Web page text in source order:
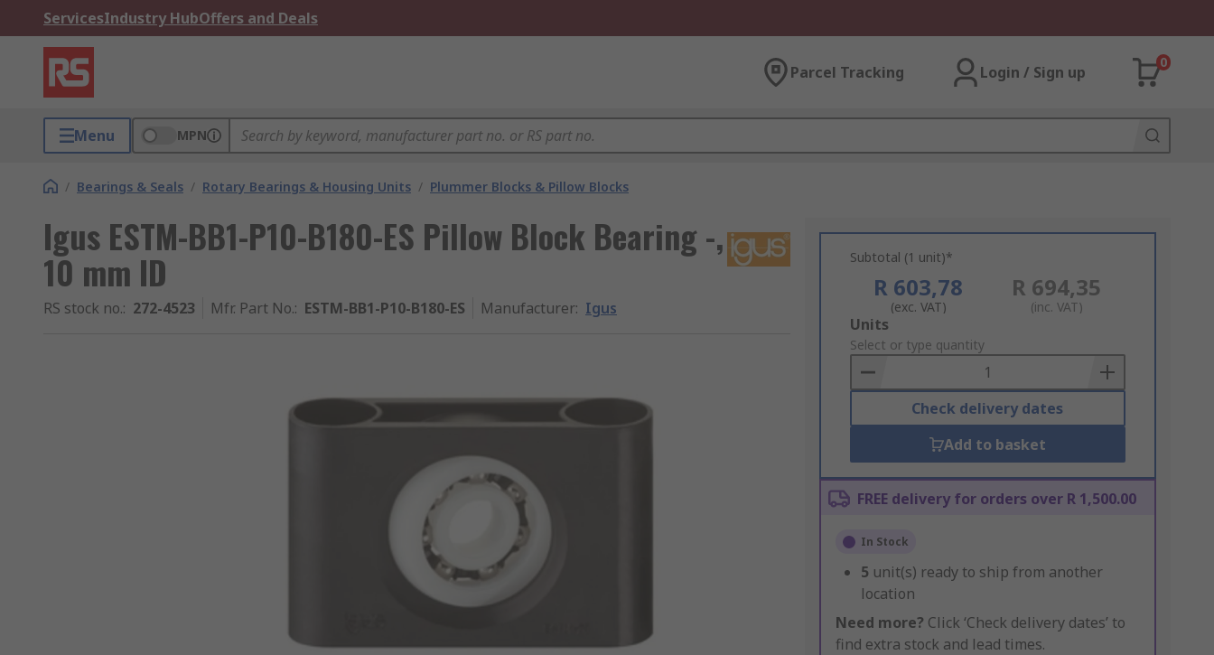
ServicesIndustry HubOffers and Deals
Parcel Tracking Login / Sign up
0
Menu MPN
/ Bearings & Seals / Rotary Bearings & Housing Units / Plummer Blocks & Pillow Blocks
Igus ESTM-BB1-P10-B180-ES Pillow Block Bearing -,
10 mm ID
RS stock no.: 272-4523 Mfr. Part No.: ESTM-BB1-P10-B180-ES Manufacturer: Igus
Subtotal (1 unit)*
R 603,78
(exc. VAT)
R 694,35
(inc. VAT)
Add
to
Basket
Units
Select or type quantity
Check delivery dates
Add to basket
FREE delivery for orders over R 1,500.00
In Stock
5 unit(s) ready to ship from another
location
Need more? Click ‘Check delivery dates’ to
find extra stock and lead times.